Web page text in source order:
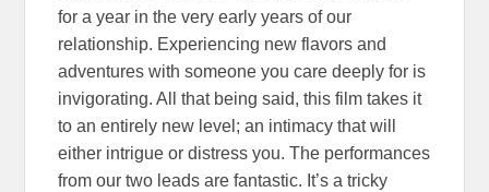
for a year in the very early years of our
relationship. Experiencing new flavors and
adventures with someone you care deeply for is
invigorating. All that being said, this film takes it
to an entirely new level; an intimacy that will
either intrigue or distress you. The performances
from our two leads are fantastic. It’s a tricky